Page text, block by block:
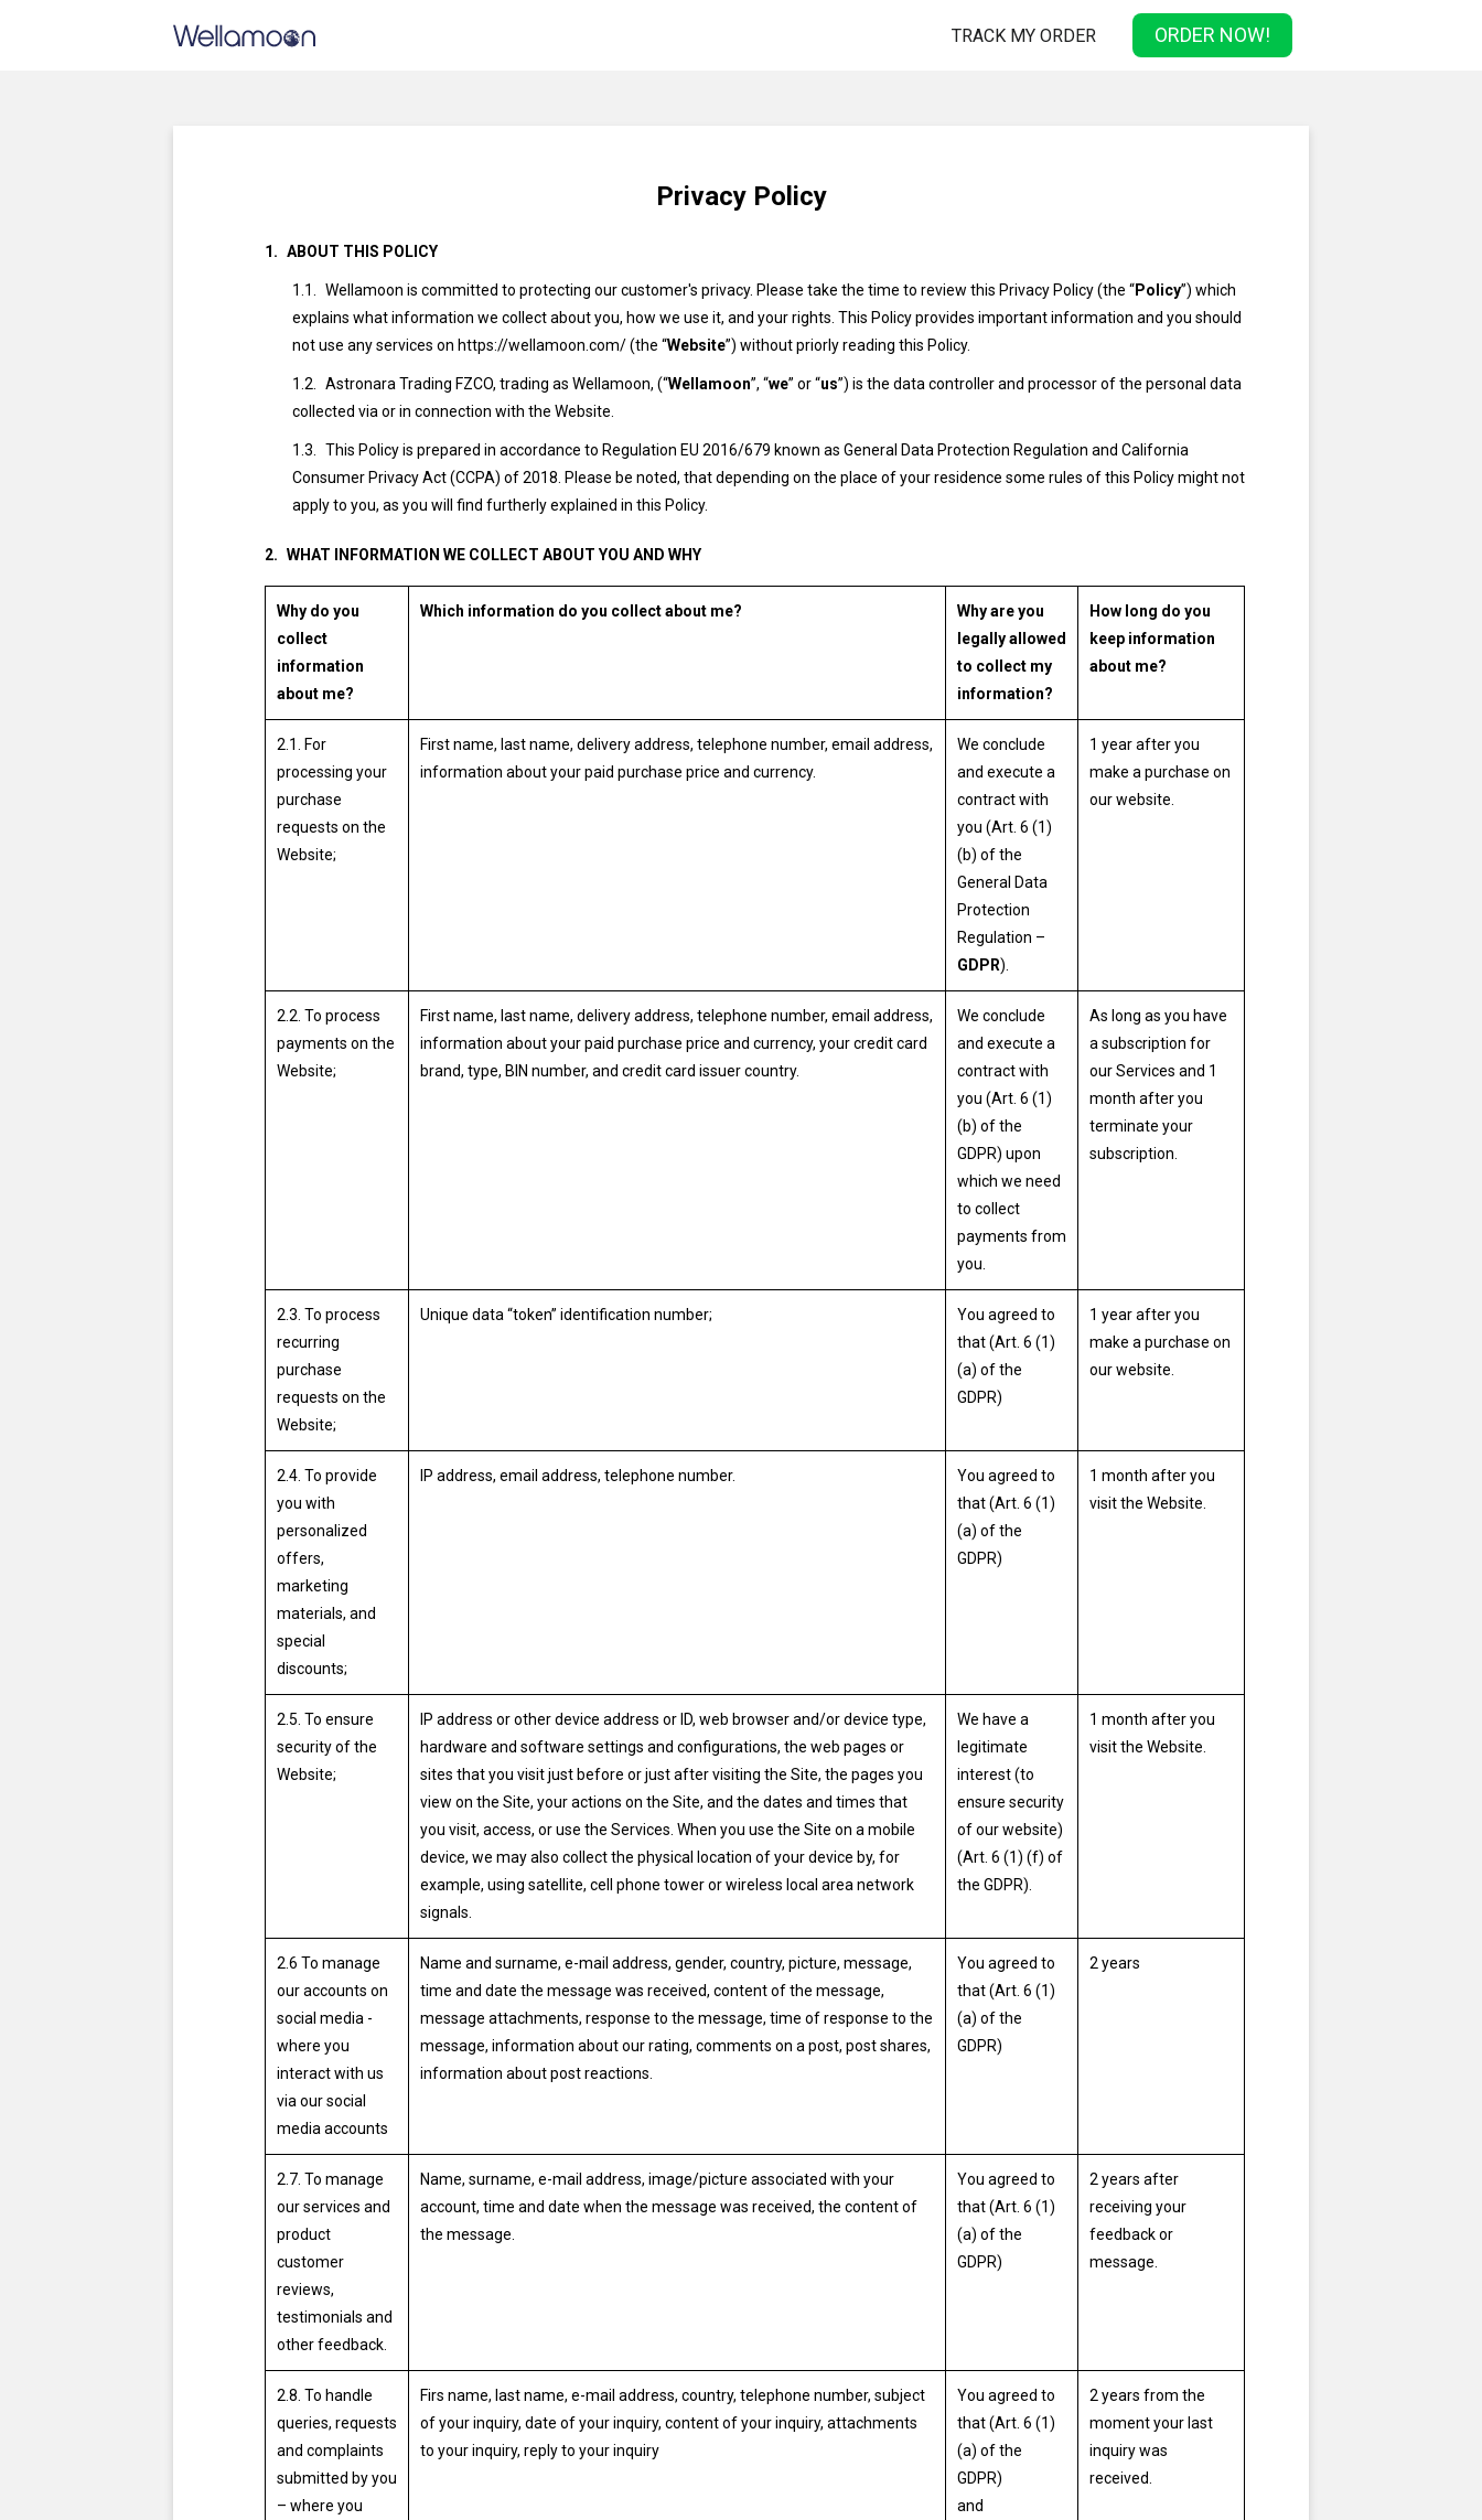
TRACK MY ORDER ORDER NOW!
Privacy Policy
ABOUT THIS POLICY
Wellamoon is committed to protecting our customer's privacy. Please take the time to review this Privacy Policy (the “Policy”) which
explains what information we collect about you, how we use it, and your rights. This Policy provides important information and you should
not use any services on https://wellamoon.com/ (the “Website”) without priorly reading this Policy.
Astronara Trading FZCO, trading as Wellamoon, (“Wellamoon”, “we” or “us”) is the data controller and processor of the personal data
collected via or in connection with the Website.
This Policy is prepared in accordance to Regulation EU 2016/679 known as General Data Protection Regulation and California
Consumer Privacy Act (CCPA) of 2018. Please be noted, that depending on the place of your residence some rules of this Policy might not
apply to you, as you will find furtherly explained in this Policy.
WHAT INFORMATION WE COLLECT ABOUT YOU AND WHY
Why do you
collect
information
about me?
Which information do you collect about me?
Why are you
legally allowed
to collect my
information?
How long do you
keep information
about me?
2.1. For
processing your
purchase
requests on the
Website;
First name, last name, delivery address, telephone number, email address,
information about your paid purchase price and currency.
We conclude
and execute a
contract with
you (Art. 6 (1)
(b) of the
General Data
Protection
Regulation –
GDPR).
1 year after you
make a purchase on
our website.
2.2. To process
payments on the
Website;
First name, last name, delivery address, telephone number, email address,
information about your paid purchase price and currency, your credit card
brand, type, BIN number, and credit card issuer country.
We conclude
and execute a
contract with
you (Art. 6 (1)
(b) of the
GDPR) upon
which we need
to collect
payments from
you.
As long as you have
a subscription for
our Services and 1
month after you
terminate your
subscription.
2.3. To process
recurring
purchase
requests on the
Website;
Unique data “token” identification number;
You agreed to
that (Art. 6 (1)
(a) of the
GDPR)
1 year after you
make a purchase on
our website.
2.4. To provide
you with
personalized
offers,
marketing
materials, and
special
discounts;
IP address, email address, telephone number.
You agreed to
that (Art. 6 (1)
(a) of the
GDPR)
1 month after you
visit the Website.
2.5. To ensure
security of the
Website;
IP address or other device address or ID, web browser and/or device type,
hardware and software settings and configurations, the web pages or
sites that you visit just before or just after visiting the Site, the pages you
view on the Site, your actions on the Site, and the dates and times that
you visit, access, or use the Services. When you use the Site on a mobile
device, we may also collect the physical location of your device by, for
example, using satellite, cell phone tower or wireless local area network
signals.
We have a
legitimate
interest (to
ensure security
of our website)
(Art. 6 (1) (f) of
the GDPR).
1 month after you
visit the Website.
2.6 To manage
our accounts on
social media -
where you
interact with us
via our social
media accounts
Name and surname, e-mail address, gender, country, picture, message,
time and date the message was received, content of the message,
message attachments, response to the message, time of response to the
message, information about our rating, comments on a post, post shares,
information about post reactions.
You agreed to
that (Art. 6 (1)
(a) of the
GDPR)
2 years
2.7. To manage
our services and
product
customer
reviews,
testimonials and
other feedback.
Name, surname, e-mail address, image/picture associated with your
account, time and date when the message was received, the content of
the message.
You agreed to
that (Art. 6 (1)
(a) of the
GDPR)
2 years after
receiving your
feedback or
message.
2.8. To handle
queries, requests
and complaints
submitted by you
– where you
Firs name, last name, e-mail address, country, telephone number, subject
of your inquiry, date of your inquiry, content of your inquiry, attachments
to your inquiry, reply to your inquiry
You agreed to
that (Art. 6 (1)
(a) of the
GDPR)
and
2 years from the
moment your last
inquiry was
received.